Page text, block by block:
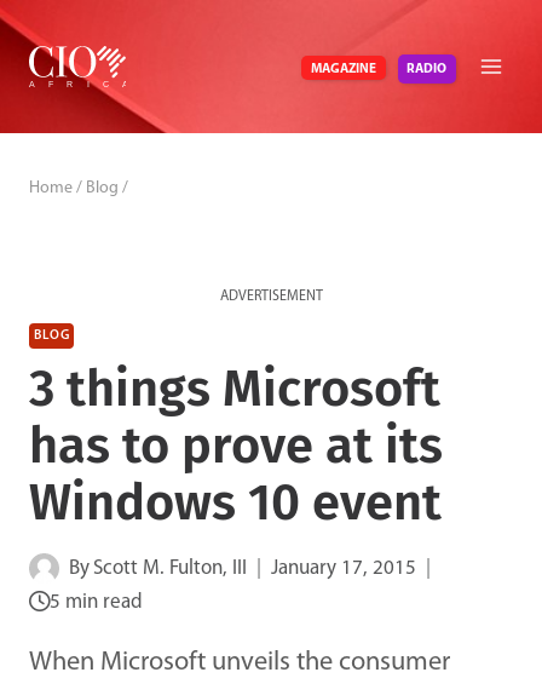
Skip
content
MAGAZINE RADIO
Home / Blog /
ADVERTISEMENT
BLOG
3 things Microsoft
has to prove at its
Windows 10 event
By Scott M. Fulton, III
January 17, 2015
5 min read
When Microsoft unveils the consumer